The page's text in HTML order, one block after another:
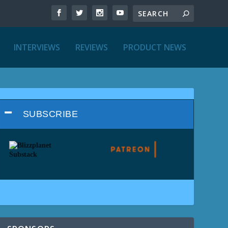
INTERVIEWS REVIEWS PRODUCT NEWS
SUBSCRIBE